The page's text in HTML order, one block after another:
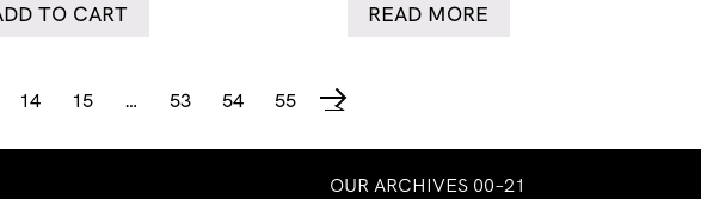
TO CART READ MORE
14 15 … 53 54 55 →
OUR ARCHIVES 00–21